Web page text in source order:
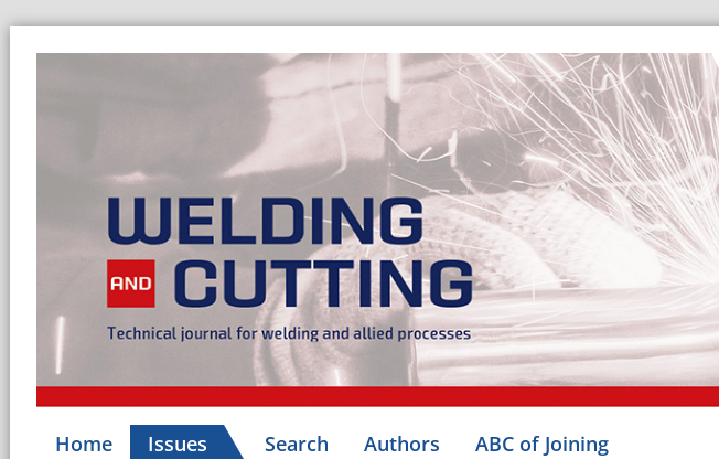
Home Issues Search Authors ABC of Joining